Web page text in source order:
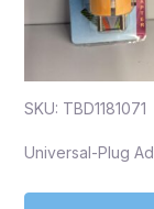
SKU: TBD1181071
Universal-Plug